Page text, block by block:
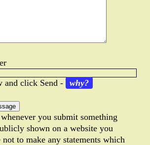
and click Send - why?
you submit something
shown on a website you
not to make any statements which